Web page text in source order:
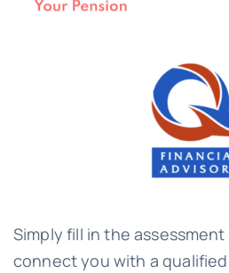
Simply fill in the
connect you with a